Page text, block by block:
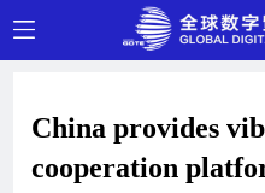
China provides
cooperation